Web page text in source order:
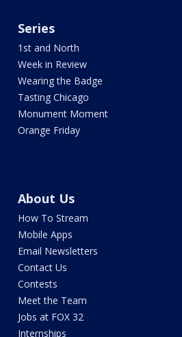
Series
1st and North
Week in Review
Wearing the Badge
Tasting Chicago
Monument Moment
Orange Friday
About Us
How To Stream
Mobile Apps
Email Newsletters
Contact Us
Contests
Meet the Team
Jobs at FOX 32
Internships